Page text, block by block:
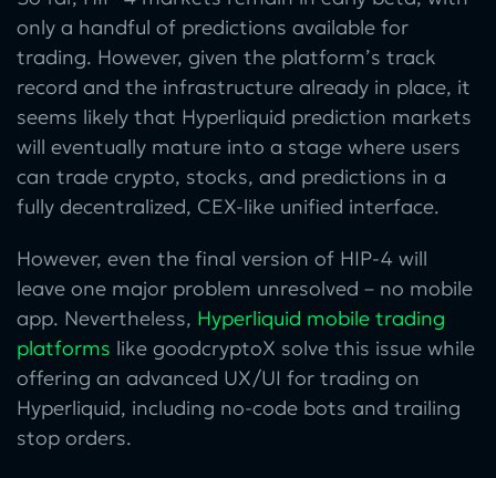
only a handful of predictions available for
trading. However, given the platform’s track
record and the infrastructure already in place, it
seems likely that Hyperliquid prediction markets
will eventually mature into a stage where users
can trade crypto, stocks, and predictions in a
fully decentralized, CEX-like unified interface.
However, even the final version of HIP-4 will
leave one major problem unresolved – no mobile
app. Nevertheless, Hyperliquid mobile trading
platforms like goodcryptoX solve this issue while
offering an advanced UX/UI for trading on
Hyperliquid, including no-code bots and trailing
stop orders.